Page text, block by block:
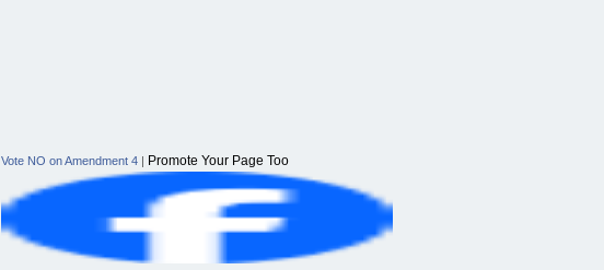
Vote NO on Amendment 4 | Promote Your Page Too